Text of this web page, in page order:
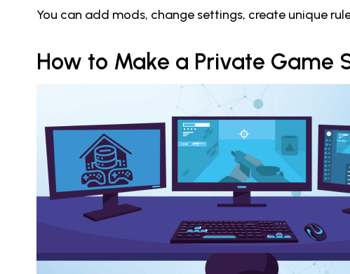
You can add mods, change settings, create unique
How to Make a Private Game